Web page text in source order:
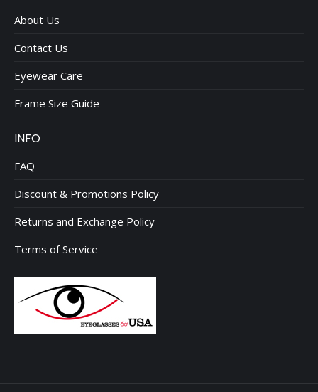
About Us
Contact Us
Eyewear Care
Frame Size Guide
INFO
FAQ
Discount & Promotions Policy
Returns and Exchange Policy
Terms of Service